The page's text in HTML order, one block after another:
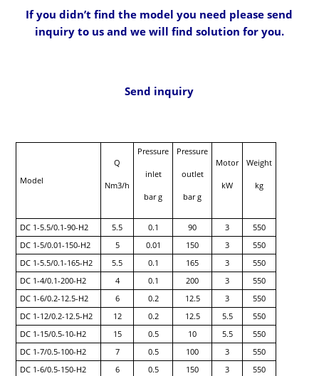
If you didn’t find the model you need please send
inquiry to us and we will find solution for you.
Send inquiry
Model
Q
Nm3/h
Pressure
inlet
bar g
Pressure
outlet
bar g
Motor
kW
Weight
kg
DC 1-5.5/0.1-90-H2 5.5 0.1 90 3
550
DC 1-5/0.01-150-H2
5 0.01 150 3
550
DC 1-5.5/0.1-165-H2
5.5 0.1 165 3
550
DC 1-4/0.1-200-H2
4 0.1 200 3
550
DC 1-6/0.2-12.5-H2
6 0.2 12.5 3
550
DC 1-12/0.2-12.5-H2
12 0.2 12.5 5.5
550
DC 1-15/0.5-10-H2
15 0.5 10 5.5
550
DC 1-7/0.5-100-H2
7 0.5 100 3
550
DC 1-6/0.5-150-H2
6 0.5 150 3
550